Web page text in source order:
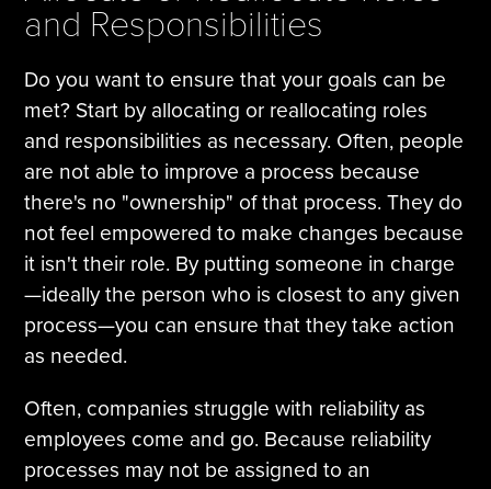
and Responsibilities
Do you want to ensure that your goals can be
met? Start by allocating or reallocating roles
and responsibilities as necessary. Often, people
are not able to improve a process because
there's no "ownership" of that process. They do
not feel empowered to make changes because
it isn't their role. By putting someone in charge
—ideally the person who is closest to any given
process—you can ensure that they take action
as needed.
Often, companies struggle with reliability as
employees come and go. Because reliability
processes may not be assigned to an